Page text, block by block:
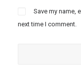
Save my name,
next time I comment.